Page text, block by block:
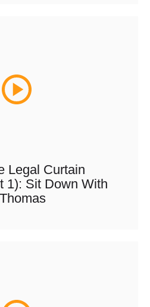
Legal Curtain
1): Sit Down With